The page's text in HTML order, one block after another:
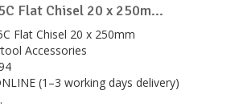
Flat Chisel 20 x 250m...
Accessories
(1–3 working days delivery)